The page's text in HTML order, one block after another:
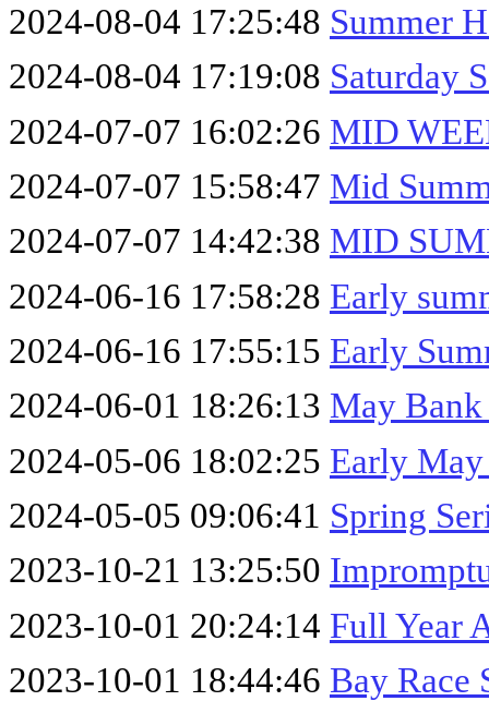
2024-08-04 17:25:48 Summer
2024-08-04 17:19:08 Saturday
2024-07-07 16:02:26 MID
2024-07-07 15:58:47 Mid
2024-07-07 14:42:38 MID
2024-06-16 17:58:28 Early
2024-06-16 17:55:15 Early
2024-06-01 18:26:13 May
2024-05-06 18:02:25 Early
2024-05-05 09:06:41 Spring
2023-10-21 13:25:50
2023-10-01 20:24:14 Full Year
2023-10-01 18:44:46 Bay Race